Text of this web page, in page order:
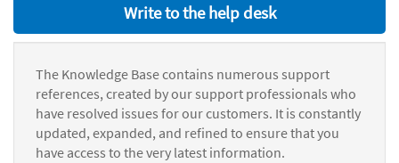
Write to the help desk
The Knowledge Base contains numerous support
references, created by our support professionals who
have resolved issues for our customers. It is constantly
updated, expanded, and refined to ensure that you
have access to the very latest information.